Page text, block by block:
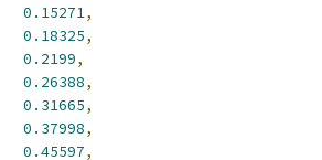
0.15271,
0.18325,
0.2199,
0.26388,
0.31665,
0.37998,
0.45597,